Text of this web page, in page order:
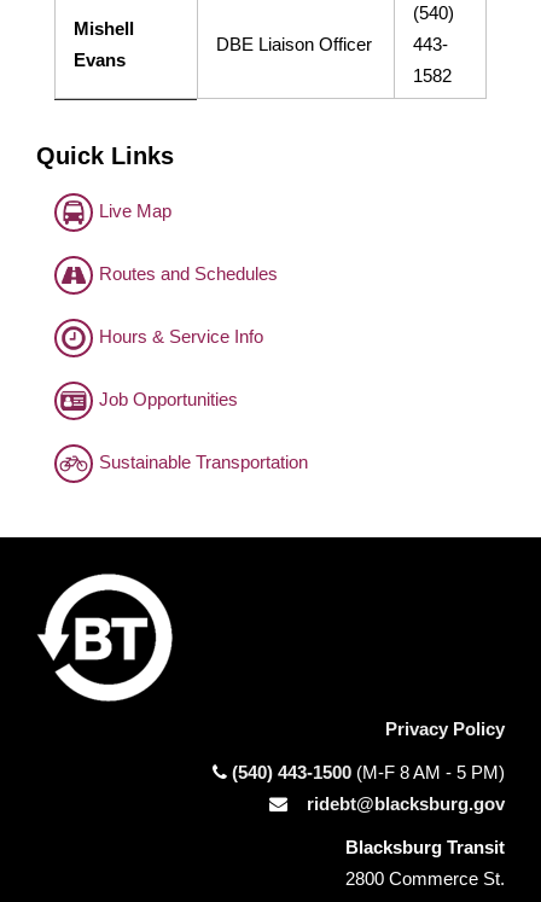
Mishell
Evans
DBE Liaison Officer
(540)
443-
1582
Quick Links
Live Map
Routes and Schedules
Hours & Service Info
Job Opportunities
Sustainable Transportation
Privacy Policy
(540) 443-1500 (M-F 8 AM - 5 PM)
ridebt@blacksburg.gov
Blacksburg Transit
2800 Commerce St.